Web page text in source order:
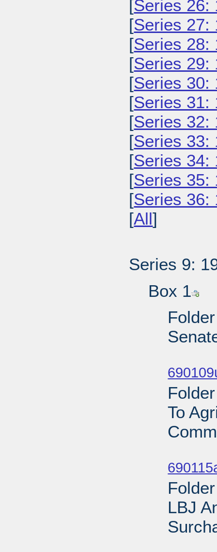
[Series 26:
[Series 27:
[Series 28:
[Series 29:
[Series 30:
[Series 31:
[Series 32:
[Series 33:
[Series 34:
[Series 35:
[Series 36:
[All]
Series 9:
Box 1
To
LBJ